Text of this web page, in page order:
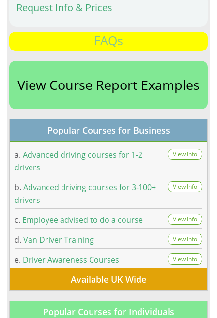
Request Info & Prices
FAQs
View Course Report Examples
Popular Courses for Business
a. Advanced driving courses for 1-2
drivers
View Info
b. Advanced driving courses for 3-100+
drivers
View Info
c. Employee advised to do a course View Info
d. Van Driver Training View Info
e. Driver Awareness Courses View Info
Available UK Wide
Popular Courses for Individuals